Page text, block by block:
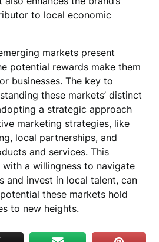
to local economic
markets present
potential rewards make them
businesses. The key to
these markets’ distinct
a strategic approach
marketing strategies, like
local partnerships, and
and services. This
a willingness to navigate
and invest in local talent, can
these markets hold
to new heights.